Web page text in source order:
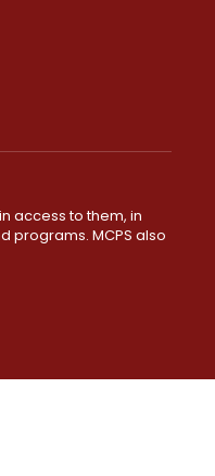
access to them, in
programs. MCPS also